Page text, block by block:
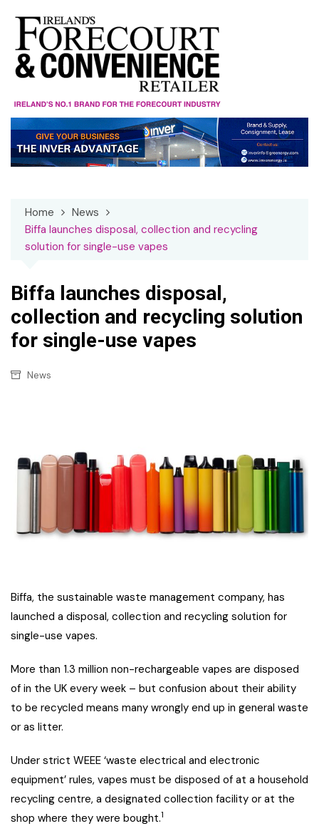
content
Home
News
Biffa launches disposal, collection and recycling
solution for single-use vapes
Biffa launches disposal,
collection and recycling solution
for single-use vapes
News
Biffa, the sustainable waste management company, has
launched a disposal, collection and recycling solution for
single-use vapes.
More than 1.3 million non-rechargeable vapes are disposed
of in the UK every week – but confusion about their ability
to be recycled means many wrongly end up in general waste
or as litter.
Under strict WEEE ‘waste electrical and electronic
equipment’ rules, vapes must be disposed of at a household
recycling centre, a designated collection facility or at the
shop where they were bought.1